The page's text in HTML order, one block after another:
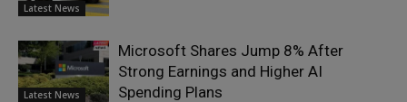
Latest News
Latest News
Microsoft Shares Jump 8% After
Strong Earnings and Higher AI
Spending Plans